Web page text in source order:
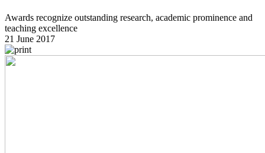
Awards recognize outstanding research, academic prominence and
teaching excellence
21 June 2017